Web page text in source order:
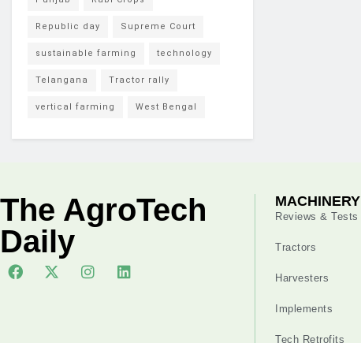
Republic day Supreme Court
sustainable farming technology
Telangana Tractor rally
vertical farming West Bengal
The AgroTech
Daily
MACHINERY
Reviews & Tests
Tractors
Harvesters
Implements
Tech Retrofits